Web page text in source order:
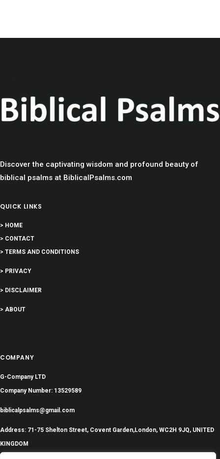
Discover the captivating wisdom and profound beauty of
biblical psalms at BiblicalPsalms.com
QUICK LINKS
> HOME
> CONTACT
> TERMS AND CONDITIONS
> PRIVACY
> DISCLAIMER
> ABOUT
COMPANY
G-Company LTD
Company Number: 13529589
biblicalpsalms@gmail.com
Address: 71-75 Shelton Street, Covent Garden,London, WC2H 9JQ, UNITED
KINGDOM